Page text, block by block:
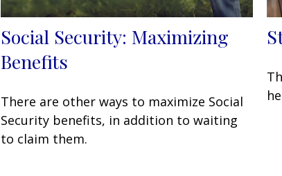
Social Security: Maximizing
Benefits
There are other ways to maximize Social
Security benefits, in addition to waiting
to claim them.